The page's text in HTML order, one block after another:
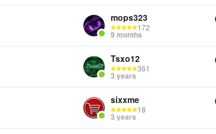
mops323
172
9 months
Tsxo12
361
3 years
sixxme
18
3 years